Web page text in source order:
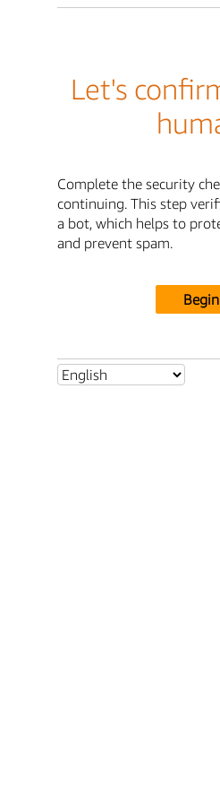
Let's
Complete the security
continuing. This step
a bot, which helps to
and prevent spam.
Begin